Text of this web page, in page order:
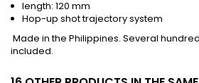
length: 120 mm
Hop-up shot trajectory system
Made in the Philippines. Several
included.